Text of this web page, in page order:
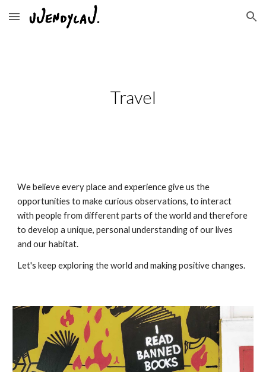
Skip to main content Skip to navigation
Travel
We believe every place and experience give us the
opportunities to make curious observations, to interact
with people from different parts of the world and therefore
to develop a unique, personal understanding of our lives
and our habitat.
Let's keep exploring the world and making positive changes.